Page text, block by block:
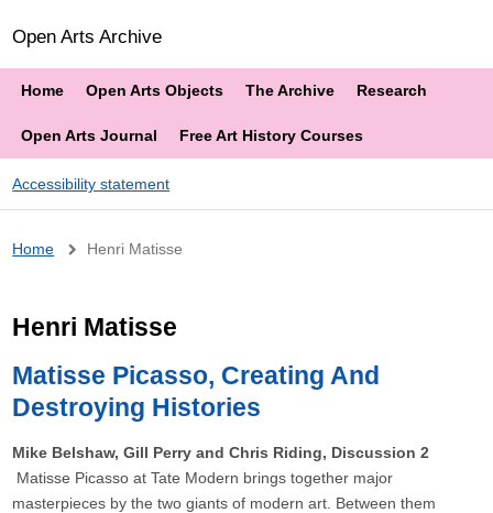
Open Arts Archive
Home Open Arts Objects The Archive Research
Open Arts Journal Free Art History Courses
Accessibility statement
Breadcrumb
Home Henri Matisse
Henri Matisse
Matisse Picasso, Creating And
Destroying Histories
Mike Belshaw, Gill Perry and Chris Riding, Discussion 2
Matisse Picasso at Tate Modern brings together major
masterpieces by the two giants of modern art. Between them